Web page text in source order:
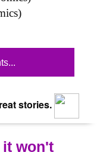
stories.
it won't